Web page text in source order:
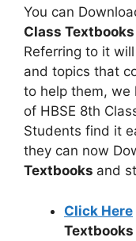
You can
Class
Referring to it
and topics that
to help them, we
of HBSE 8th
Students find it
they can now
Textbooks and
Click Here